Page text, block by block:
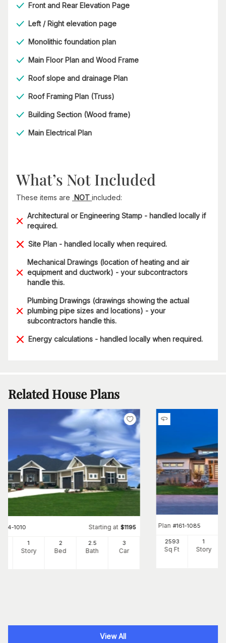
Front and Rear Elevation Page
Left / Right elevation page
Monolithic foundation plan
Main Floor Plan and Wood Frame
Roof slope and drainage Plan
Roof Framing Plan (Truss)
Building Section (Wood frame)
Main Electrical Plan
What’s Not Included
These items are NOT included:
Architectural or Engineering Stamp - handled locally if
required.
Site Plan - handled locally when required.
Mechanical Drawings (location of heating and air
equipment and ductwork) - your subcontractors
handle this.
Plumbing Drawings (drawings showing the actual
plumbing pipe sizes and locations) - your
subcontractors handle this.
Energy calculations - handled locally when required.
Related House Plans
194-1010 Starting at $1195
1
Story
2
Bed
2.5
Bath
3
Car
Plan #161-1085
2593
Sq Ft
1
Story
View All